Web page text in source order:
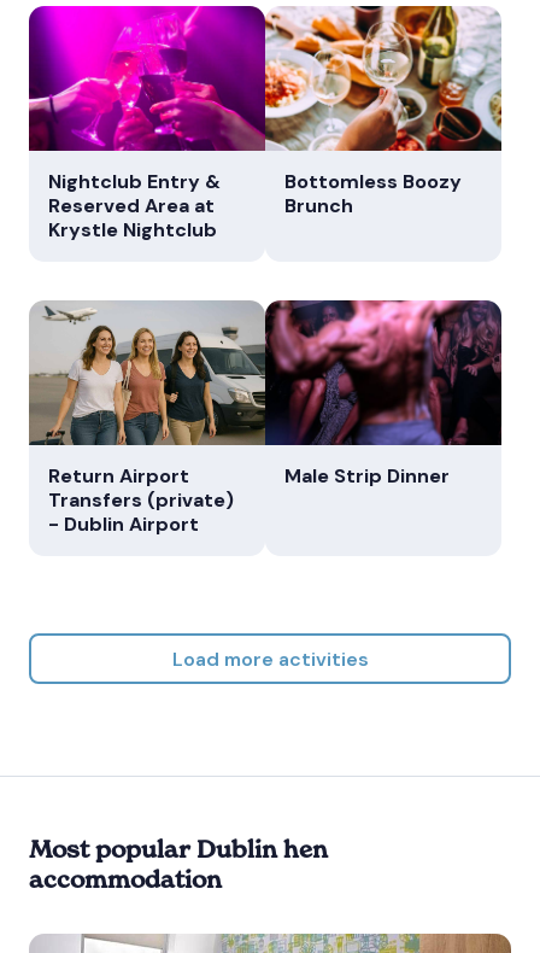
Nightclub Entry &
Reserved Area at
Krystle Nightclub
Bottomless Boozy
Brunch
Return Airport
Transfers (private)
- Dublin Airport
Male Strip Dinner
Load more activities
Most popular Dublin hen
accommodation